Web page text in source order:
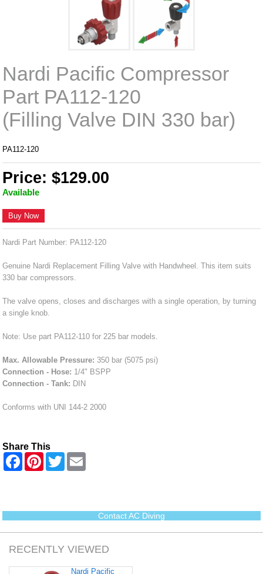
Nardi Pacific Compressor
Part PA112-120
(Filling Valve DIN 330 bar)
PA112-120
Price: $129.00
Available
Buy Now
Nardi Part Number: PA112-120
Genuine Nardi Replacement Filling Valve with Handwheel. This item suits
330 bar compressors.
The valve opens, closes and discharges with a single operation, by turning
a single knob.
Note: Use part PA112-110 for 225 bar models.
Max. Allowable Pressure: 350 bar (5075 psi)
Connection - Hose: 1/4" BSPP
Connection - Tank: DIN
Conforms with UNI 144-2 2000
Share This
F
o
k
P
e
s
t
T
w
r
Contact AC Diving
RECENTLY VIEWED
Nardi Pacific